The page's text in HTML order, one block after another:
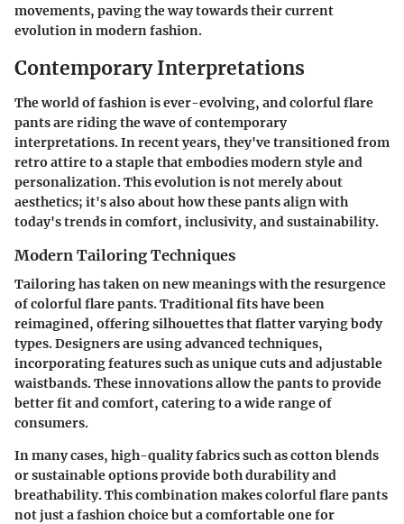
movements, paving the way towards their current
evolution in modern fashion.
Contemporary Interpretations
The world of fashion is ever-evolving, and colorful flare
pants are riding the wave of contemporary
interpretations. In recent years, they've transitioned from
retro attire to a staple that embodies modern style and
personalization. This evolution is not merely about
aesthetics; it's also about how these pants align with
today's trends in comfort, inclusivity, and sustainability.
Modern Tailoring Techniques
Tailoring has taken on new meanings with the resurgence
of colorful flare pants. Traditional fits have been
reimagined, offering silhouettes that flatter varying body
types. Designers are using advanced techniques,
incorporating features such as unique cuts and adjustable
waistbands. These innovations allow the pants to provide
better fit and comfort, catering to a wide range of
consumers.
In many cases, high-quality fabrics such as cotton blends
or sustainable options provide both durability and
breathability. This combination makes colorful flare pants
not just a fashion choice but a comfortable one for